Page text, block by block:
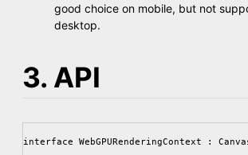
good choice on mobile, but not
desktop.
3. API